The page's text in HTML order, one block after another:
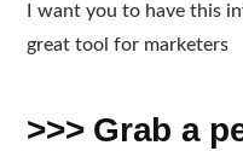
I want you to have this
great tool for marketers
>>> Grab a